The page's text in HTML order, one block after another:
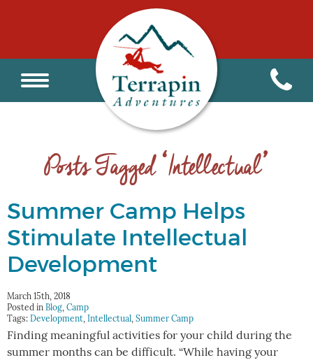
Posts Tagged ‘Intellectual’
Summer Camp Helps
Stimulate Intellectual
Development
March 15th, 2018
Posted in Blog, Camp
Tags: Development, Intellectual, Summer Camp
Finding meaningful activities for your child during the
summer months can be difficult. “While having your